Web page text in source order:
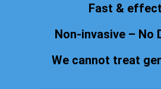
Fast &
Non-invasive – No
We cannot treat